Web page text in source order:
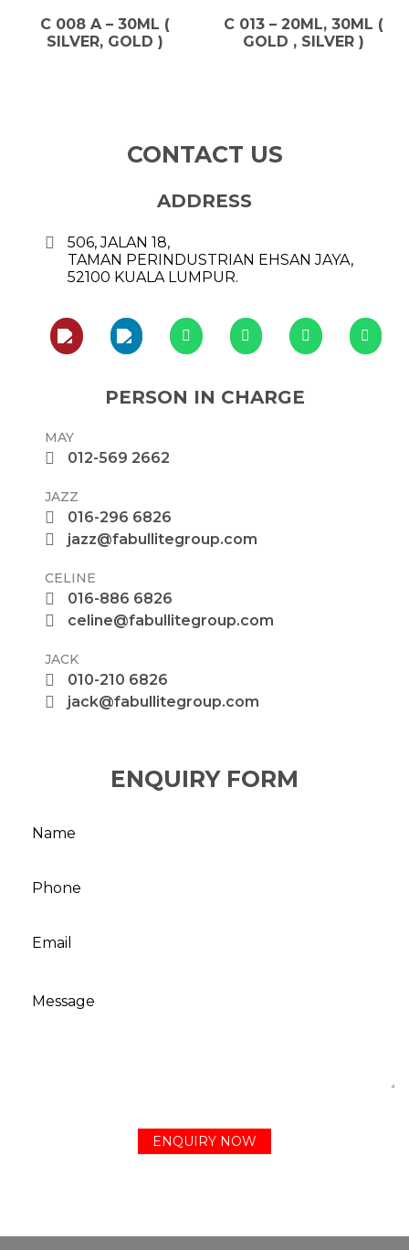
C 008 A – 30ML (
SILVER, GOLD )
C 013 – 20ML, 30ML (
GOLD , SILVER )
CONTACT US
ADDRESS
506, JALAN 18,
TAMAN PERINDUSTRIAN EHSAN JAYA,
52100 KUALA LUMPUR.
PERSON IN CHARGE
MAY
012-569 2662
JAZZ
016-296 6826
jazz@fabullitegroup.com
CELINE
016-886 6826
celine@fabullitegroup.com
JACK
010-210 6826
jack@fabullitegroup.com
ENQUIRY FORM